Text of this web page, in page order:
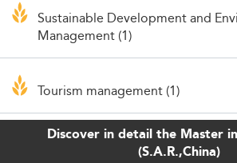
Sustainable Development and
Management (1)
Tourism management (1)
Discover in detail the Master
(S.A.R.,China)